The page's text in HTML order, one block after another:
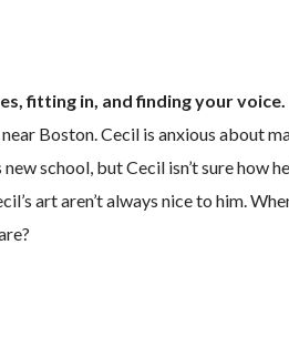
fitting in, and finding your voice.
Boston. Cecil is anxious about
school, but Cecil isn’t sure how
art aren’t always nice to him.